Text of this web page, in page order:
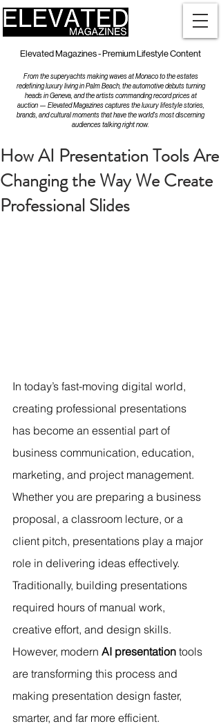
Elevated Magazines - Premium Lifestyle Content
From the superyachts making waves at Monaco to the estates
redefining luxury living in Palm Beach, the automotive debuts turning
heads in Geneva, and the artists commanding record prices at
auction — Elevated Magazines captures the luxury lifestyle stories,
brands, and cultural moments that have the world's most discerning
audiences talking right now.
How AI Presentation Tools Are
Changing the Way We Create
Professional Slides
In today’s fast-moving digital world,
creating professional presentations
has become an essential part of
business communication, education,
marketing, and project management.
Whether you are preparing a business
proposal, a classroom lecture, or a
client pitch, presentations play a major
role in delivering ideas effectively.
Traditionally, building presentations
required hours of manual work,
creative effort, and design skills.
However, modern AI presentation tools
are transforming this process and
making presentation design faster,
smarter, and far more efficient.